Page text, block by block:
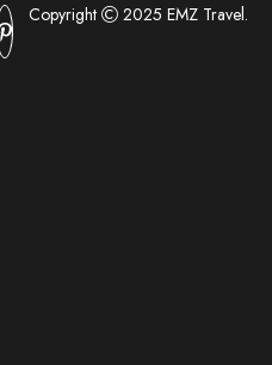
Copyright 2025 EMZ Travel.